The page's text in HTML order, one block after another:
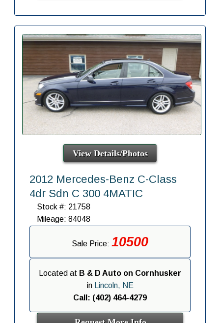
View Details/Photos
2012 Mercedes-Benz C-Class
4dr Sdn C 300 4MATIC
Stock #: 21758
Mileage: 84048
Sale Price: 10500
Located at B & D Auto on Cornhusker
in
Lincoln, NE
Call: (402) 464-4279